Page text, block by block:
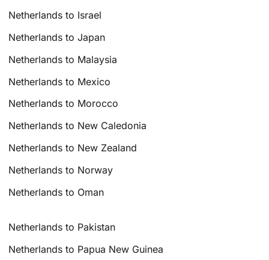
Netherlands to Israel
Netherlands to Japan
Netherlands to Malaysia
Netherlands to Mexico
Netherlands to Morocco
Netherlands to New Caledonia
Netherlands to New Zealand
Netherlands to Norway
Netherlands to Oman
Netherlands to Pakistan
Netherlands to Papua New Guinea